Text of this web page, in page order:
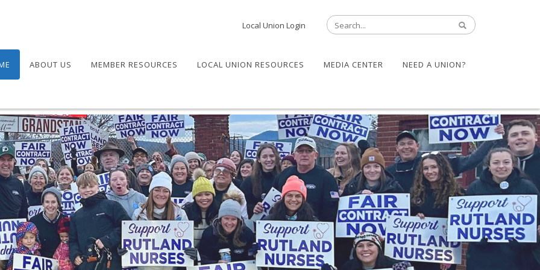
Local Union Login
ABOUT US MEMBER RESOURCES LOCAL UNION RESOURCES MEDIA CENTER NEED A UNION?